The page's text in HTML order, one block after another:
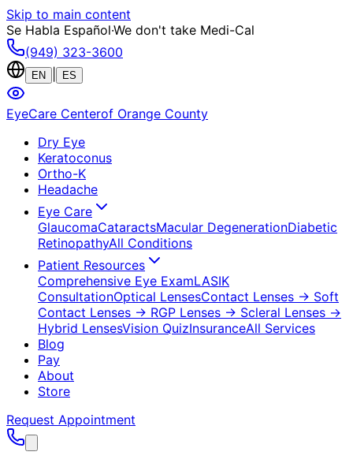
Skip to main content
Se Habla Español·We don't take Medi-Cal
(949) 323-3600
EN ES
EyeCare Centerof Orange County
Dry Eye
Keratoconus
Ortho-K
Headache
Eye Care
GlaucomaCataractsMacular DegenerationDiabetic
RetinopathyAll Conditions
Patient Resources
Comprehensive Eye ExamLASIK
ConsultationOptical LensesContact Lenses → Soft
Contact Lenses → RGP Lenses → Scleral Lenses →
Hybrid LensesVision QuizInsuranceAll Services
Blog
Pay
About
Store
Request Appointment